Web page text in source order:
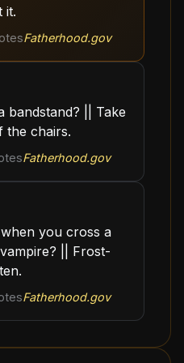
it.
Fatherhood.gov
bandstand? || Take
the chairs.
Fatherhood.gov
you cross a
|| Frost-
Fatherhood.gov